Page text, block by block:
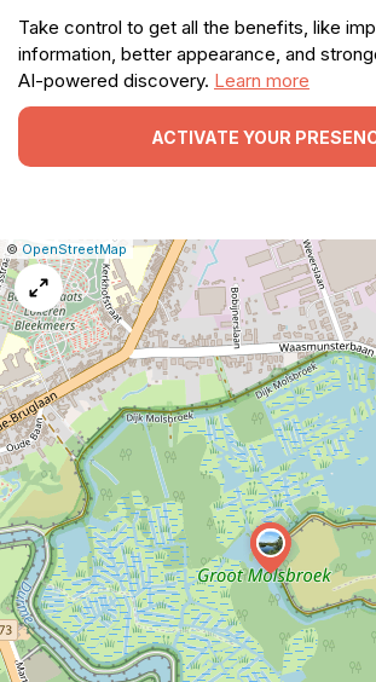
Take control to get all the benefits, like
information, better appearance, and
AI-powered discovery. Learn more
ACTIVATE YOUR
Leaflet
|© OpenStreetMap Report
map
issue